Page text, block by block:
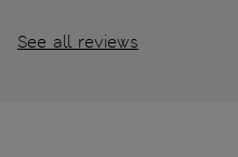
See all reviews